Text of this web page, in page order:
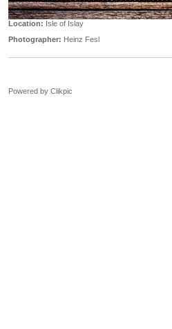
Location: Isle of Islay
Photographer: Heinz Fesl
Powered by Clikpic